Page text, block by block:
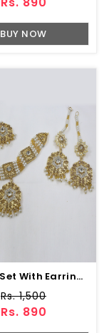
BUY NOW
Jewelry Set With Earring & Matha Patti (PS-430)
Rs. 1,500
Rs. 890